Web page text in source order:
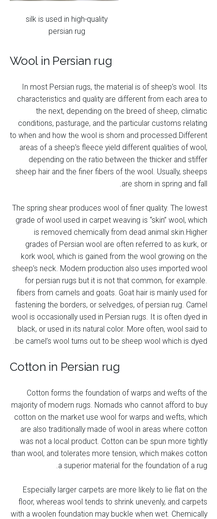
silk is used in high-quality
persian rug
Wool in Persian rug
In most Persian rugs, the material is of sheep’s wool. Its
characteristics and quality are different from each area to
the next, depending on the breed of sheep, climatic
conditions, pasturage, and the particular customs relating
to when and how the wool is shorn and processed.Different
areas of a sheep’s fleece yield different qualities of wool,
depending on the ratio between the thicker and stiffer
sheep hair and the finer fibers of the wool. Usually, sheeps
are shorn in spring and fall.
The spring shear produces wool of finer quality. The lowest
grade of wool used in carpet weaving is “skin” wool, which
is removed chemically from dead animal skin.Higher
grades of Persian wool are often referred to as kurk, or
kork wool, which is gained from the wool growing on the
sheep’s neck. Modern production also uses imported wool
for persian rugs but it is not that common, for example.
fibers from camels and goats. Goat hair is mainly used for
fastening the borders, or selvedges, of persian rug. Camel
wool is occasionally used in Persian rugs. It is often dyed in
black, or used in its natural color. More often, wool said to
be camel’s wool turns out to be sheep wool which is dyed.
Cotton in Persian rug
Cotton forms the foundation of warps and wefts of the
majority of modern rugs. Nomads who cannot afford to buy
cotton on the market use wool for warps and wefts, which
are also traditionally made of wool in areas where cotton
was not a local product. Cotton can be spun more tightly
than wool, and tolerates more tension, which makes cotton
a superior material for the foundation of a rug.
Especially larger carpets are more likely to lie flat on the
floor, whereas wool tends to shrink unevenly, and carpets
with a woolen foundation may buckle when wet. Chemically